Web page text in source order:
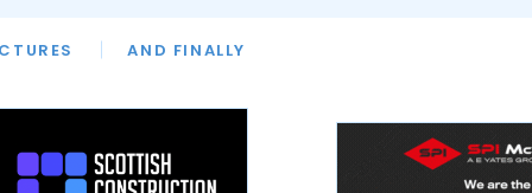
AND FINALLY
INTERVIEWS
APPOINTMENTS